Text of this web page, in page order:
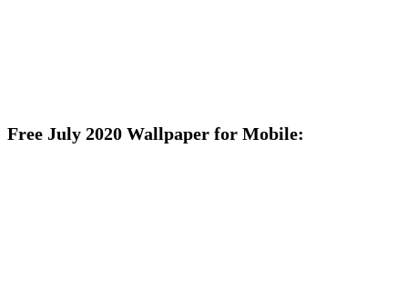
Free July 2020 Wallpaper for Mobile: